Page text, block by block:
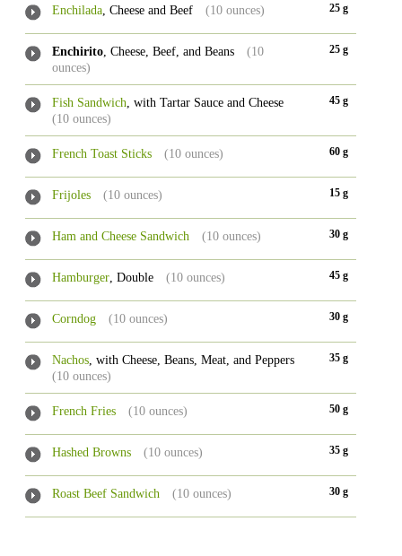
Enchilada, Cheese and Beef (10 ounces) 25 g
Enchirito, Cheese, Beef, and Beans
(10
ounces)
25 g
Fish Sandwich, with Tartar Sauce and Cheese
(10 ounces)
45 g
French Toast Sticks (10 ounces) 60 g
Frijoles (10 ounces) 15 g
Ham and Cheese Sandwich (10 ounces) 30 g
Hamburger, Double (10 ounces) 45 g
Corndog (10 ounces) 30 g
Nachos, with Cheese, Beans, Meat, and Peppers
(10 ounces)
35 g
French Fries (10 ounces) 50 g
Hashed Browns (10 ounces) 35 g
Roast Beef Sandwich (10 ounces) 30 g